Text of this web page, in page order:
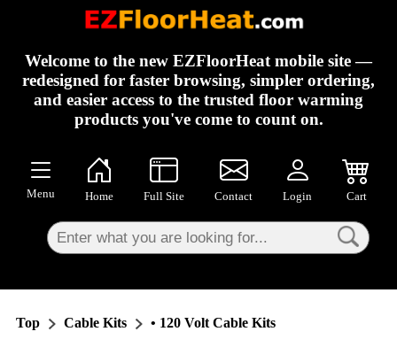
Welcome to the new EZFloorHeat mobile site —
redesigned for faster browsing, simpler ordering,
and easier access to the trusted floor warming
products you've come to count on.
Menu Home Full Site Contact Login Cart
Top Cable Kits • 120 Volt Cable Kits